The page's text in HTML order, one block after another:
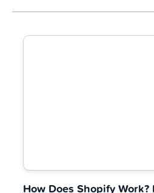
How Does Shopify Work?